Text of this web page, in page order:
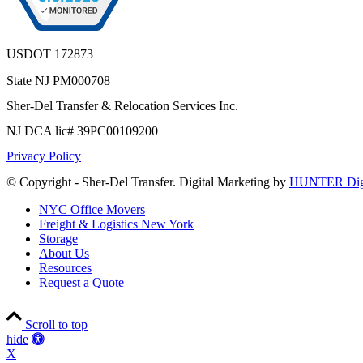
USDOT 172873
State NJ PM000708
Sher-Del Transfer & Relocation Services Inc.
NJ DCA lic# 39PC00109200
Privacy Policy
© Copyright - Sher-Del Transfer. Digital Marketing by HUNTER
NYC Office Movers
Freight & Logistics New York
Storage
About Us
Resources
Request a Quote
Scroll to top
Accessibility
Tools
hide
X